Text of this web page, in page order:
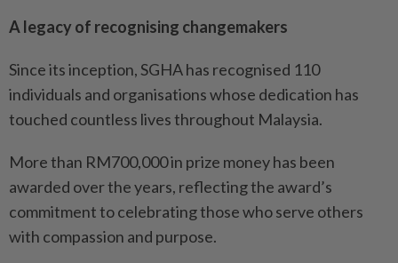
A legacy of recognising changemakers
Since its inception, SGHA has recognised 110
individuals and organisations whose dedication has
touched countless lives throughout Malaysia.
More than RM700,000 in prize money has been
awarded over the years, reflecting the award’s
commitment to celebrating those who serve others
with compassion and purpose.